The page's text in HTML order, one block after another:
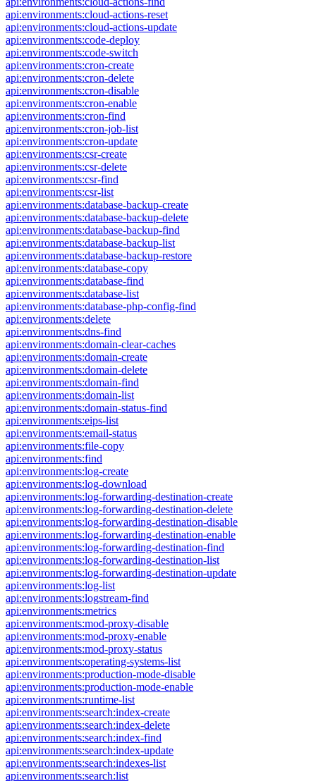
api:environments:cloud-actions-reset
api:environments:cloud-actions-update
api:environments:code-deploy
api:environments:code-switch
api:environments:cron-create
api:environments:cron-delete
api:environments:cron-disable
api:environments:cron-enable
api:environments:cron-find
api:environments:cron-job-list
api:environments:cron-update
api:environments:csr-create
api:environments:csr-delete
api:environments:csr-find
api:environments:csr-list
api:environments:database-backup-create
api:environments:database-backup-delete
api:environments:database-backup-find
api:environments:database-backup-list
api:environments:database-backup-restore
api:environments:database-copy
api:environments:database-find
api:environments:database-list
api:environments:database-php-config-find
api:environments:delete
api:environments:dns-find
api:environments:domain-clear-caches
api:environments:domain-create
api:environments:domain-delete
api:environments:domain-find
api:environments:domain-list
api:environments:domain-status-find
api:environments:eips-list
api:environments:email-status
api:environments:file-copy
api:environments:find
api:environments:log-create
api:environments:log-download
api:environments:log-forwarding-destination-create
api:environments:log-forwarding-destination-delete
api:environments:log-forwarding-destination-disable
api:environments:log-forwarding-destination-enable
api:environments:log-forwarding-destination-find
api:environments:log-forwarding-destination-list
api:environments:log-forwarding-destination-update
api:environments:log-list
api:environments:logstream-find
api:environments:metrics
api:environments:mod-proxy-disable
api:environments:mod-proxy-enable
api:environments:mod-proxy-status
api:environments:operating-systems-list
api:environments:production-mode-disable
api:environments:production-mode-enable
api:environments:runtime-list
api:environments:search:index-create
api:environments:search:index-delete
api:environments:search:index-find
api:environments:search:index-update
api:environments:search:indexes-list
api:environments:search:list